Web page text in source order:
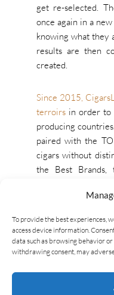
To provide the best experiences,
access device information.
data such as browsing behavior
withdrawing consent, may
get re-selected.
once again in a
knowing what they
results are then
created.
Since 2015,
terroirsin order to
producing
paired with the
cigars without
the Best
CigarsLover